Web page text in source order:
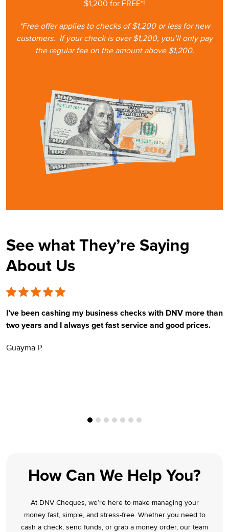
$1,200 for FREE*!
*Free offer applies to checks of $1,200 or less for new
customers. If your check is over $1,200, you’ll only pay
the regular fee on the amount above $1,200.
See what They’re Saying
About Us
I’ve been cashing my business checks with DNV more than
two years and I always get fast service and good prices.
Guayma P.
How Can We Help You?
At DNV Cheques, we’re here to make managing your
money fast, simple, and stress-free. Whether you need to
cash a check, send funds, or grab a money order, our team